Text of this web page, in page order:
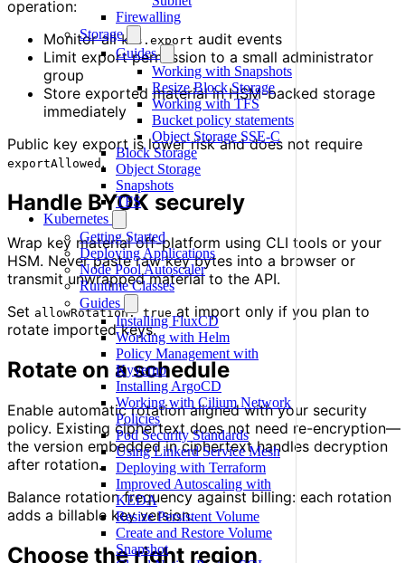
Firewalling
Storage
Guides
Working with Snapshots
Resize Block Storage
Working with TFS
Bucket policy statements
Object Storage SSE-C
Block Storage
Object Storage
Snapshots
TFS
Kubernetes
Getting Started
Deploying Applications
Node Pool Autoscaler
Runtime Classes
Guides
Installing FluxCD
Working with Helm
Policy Management with
Kyverno
Installing ArgoCD
Working with Cilium Network
Policies
Pod Security Standards
Using Linkerd Service Mesh
Deploying with Terraform
Improved Autoscaling with
KEDA
Resize Persistent Volume
Create and Restore Volume
Snapshot
operation:
Monitor allkms.export audit events
Limit export permission to a small administrator
group
Store exported material in HSM-backed storage
immediately
Public key export is lower risk and does not require
exportAllowed .
Handle BYOK securely
Wrap key material off-platform using CLI tools or your
HSM. Never paste raw key bytes into a browser or
transmit unwrapped material to the API.
Set allowRotation: trueat import only if you plan to
rotate imported keys.
Rotate on a schedule
Enable automatic rotation aligned with your security
policy. Existing ciphertext does not need re-encryption—
the version embedded in ciphertext handles decryption
after rotation.
Balance rotation frequency against billing: each rotation
adds a billable key version.
Choose the right region